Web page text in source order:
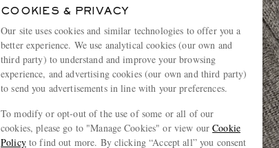
COOKIES & PRIVACY
Our site uses cookies and similar technologies to offer you a
better experience. We use analytical cookies (our own and
third party) to understand and improve your browsing
experience, and advertising cookies (our own and third party)
to send you advertisements in line with your preferences.
To modify or opt-out of the use of some or all of our
cookies, please go to "Manage Cookies" or view ourCookie
Policyto find out more. By clicking “Accept all” you consent